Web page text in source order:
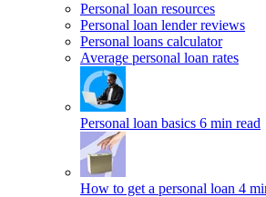
Personal loan resources
Personal loan lender reviews
Personal loans calculator
Average personal loan rates
Personal loan basics 6 min read
How to get a personal loan 4